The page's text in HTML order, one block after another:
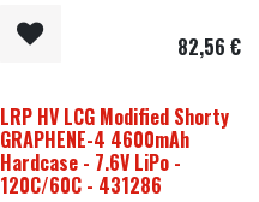
82,56 €
LRP HV LCG Modified Shorty
GRAPHENE-4 4600mAh
Hardcase - 7.6V LiPo -
120C/60C - 431286